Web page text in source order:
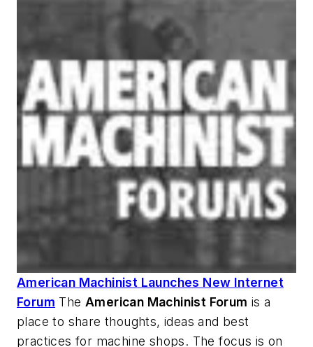
American Machinist Launches New Internet
Forum The American Machinist Forum is a
place to share thoughts, ideas and best
practices for machine shops. The focus is on